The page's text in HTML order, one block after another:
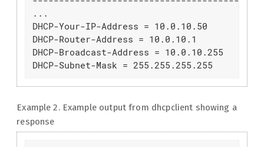
...
DHCP-Your-IP-Address = 10.0.10.50
DHCP-Router-Address = 10.0.10.1
DHCP-Broadcast-Address = 10.0.10.255
DHCP-Subnet-Mask = 255.255.255.255
Example 2. Example output from dhcpclient showing a
response